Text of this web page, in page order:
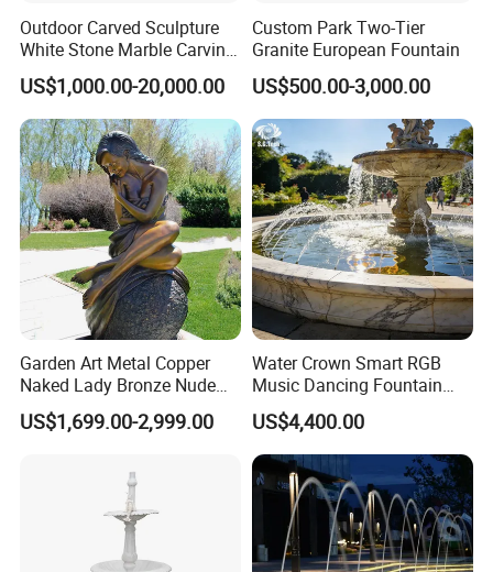
floating garden fountain floating marble sphere fountain china red granite rolling
garden stone fountain
Our design
we offer free designs according to the customer
pool size, shape & budget.
Outdoor Carved Sculpture
White Stone Marble Carving
Water Pool Fountain for
Garden Decoration (SY-
F480)
US$1,000.00-20,000.00
Custom Park Two-Tier
Granite European Fountain
US$500.00-3,000.00
Garden Art Metal Copper
Naked Lady Bronze Nude
Woman Statue Life Size
Bronze Sculpture
US$1,699.00-2,999.00
Water Crown Smart RGB
Music Dancing Fountain
Landscaping Garden
Fountain
US$4,400.00